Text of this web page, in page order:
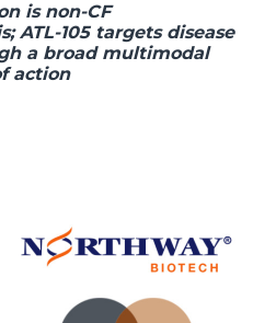
is non-CF
ATL-105 targets disease
a broad multimodal
action